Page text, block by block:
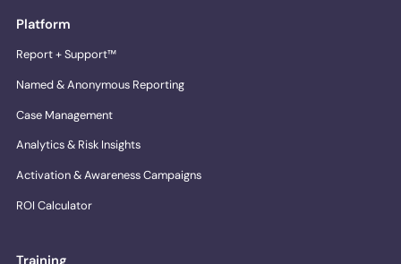
Platform
Report + Support™
Named & Anonymous Reporting
Case Management
Analytics & Risk Insights
Activation & Awareness Campaigns
ROI Calculator
Training